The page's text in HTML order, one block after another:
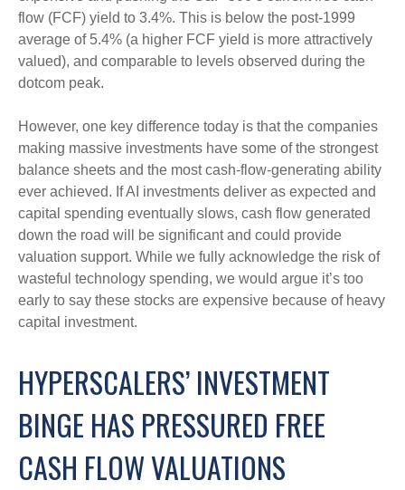
flow (FCF) yield to 3.4%. This is below the post-1999
average of 5.4% (a higher FCF yield is more attractively
valued), and comparable to levels observed during the
dotcom peak.
However, one key difference today is that the companies
making massive investments have some of the strongest
balance sheets and the most cash-flow-generating ability
ever achieved. If AI investments deliver as expected and
capital spending eventually slows, cash flow generated
down the road will be significant and could provide
valuation support. While we fully acknowledge the risk of
wasteful technology spending, we would argue it’s too
early to say these stocks are expensive because of heavy
capital investment.
HYPERSCALERS’ INVESTMENT
BINGE HAS PRESSURED FREE
CASH FLOW VALUATIONS